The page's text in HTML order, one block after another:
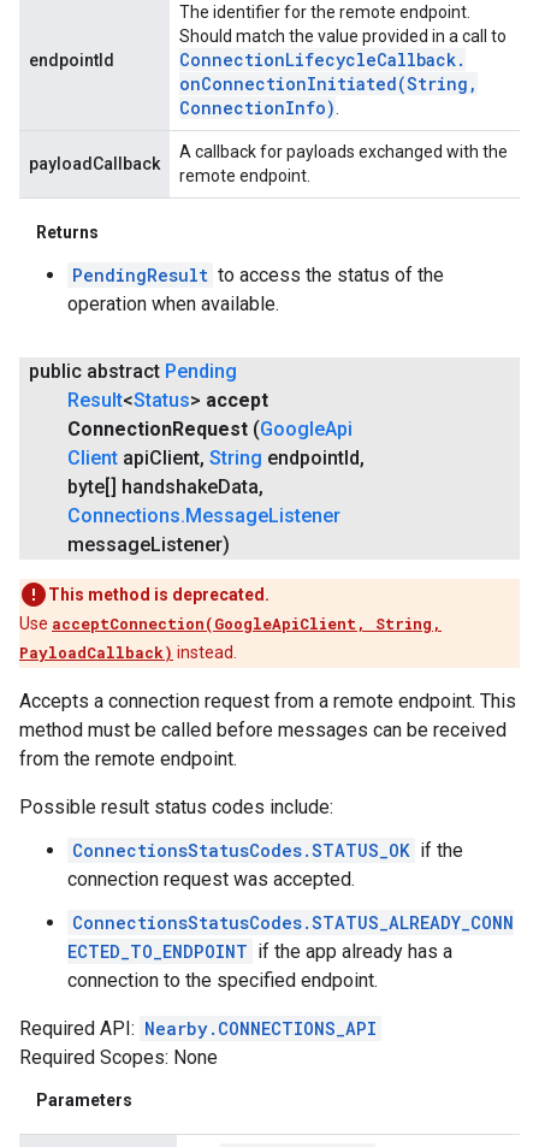
endpointId
The identifier for the remote endpoint.
Should match the value provided in a call to
ConnectionLifecycleCallback.
onConnectionInitiated(String ,
ConnectionInfo)
payloadCallback
A callback for payloads exchanged with the
remote endpoint.
Returns
PendingResult to access the status of the
operation when available.
public abstract Pending
Result<Status> accept
ConnectionRequest (GoogleApi
Client apiClient, String endpointId,
byte[] handshakeData,
Connections.MessageListener
messageListener)
This method is deprecated.
Use acceptConnection(GoogleApiClient, String,
PayloadCallback) instead.
Accepts a connection request from a remote endpoint. This
method must be called before messages can be received
from the remote endpoint.
Possible result status codes include:
ConnectionsStatusCodes.STATUS_OK if the
connection request was accepted.
ConnectionsStatusCodes.STATUS_ALREADY_CONN
ECTED_TO_ENDPOINT if the app already has a
connection to the specified endpoint.
Required API: Nearby.CONNECTIONS_API
Required Scopes: None
Parameters